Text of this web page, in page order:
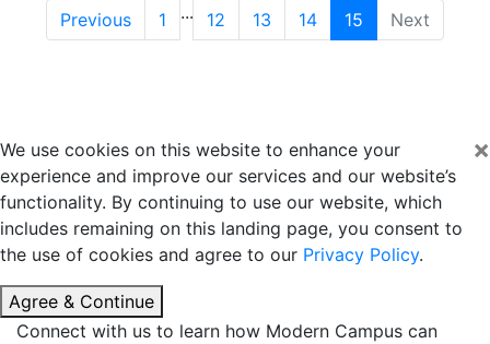
Previous 1 ... 12 13 14 15 Next
×
We use cookies on this website to enhance your
experience and improve our services and our website’s
functionality. By continuing to use our website, which
includes remaining on this landing page, you consent to
the use of cookies and agree to our Privacy Policy.
Agree & Continue
Connect with us to learn how Modern Campus can